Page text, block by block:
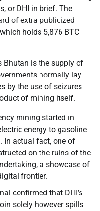
or DHI in brief. The
of extra publicized
holds 5,876 BTC
Bhutan is the supply of
normally lay
by the use of seizures
of mining itself.
mining started in
energy to gasoline
In actual fact, one of
on the ruins of the
a showcase of
frontier.
confirmed that DHI’s
solely however spills